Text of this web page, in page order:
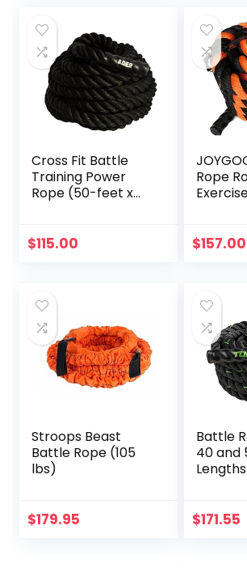
Sleeve
Cross Fit Battle
Training Power
Rope (50-feet x
$115.00
Rope
Loss
(Color :
: 9M-
$157.00
Stroops Beast
Battle Rope (105
lbs)
$179.95
Battle
40 and
Lengths
$171.55